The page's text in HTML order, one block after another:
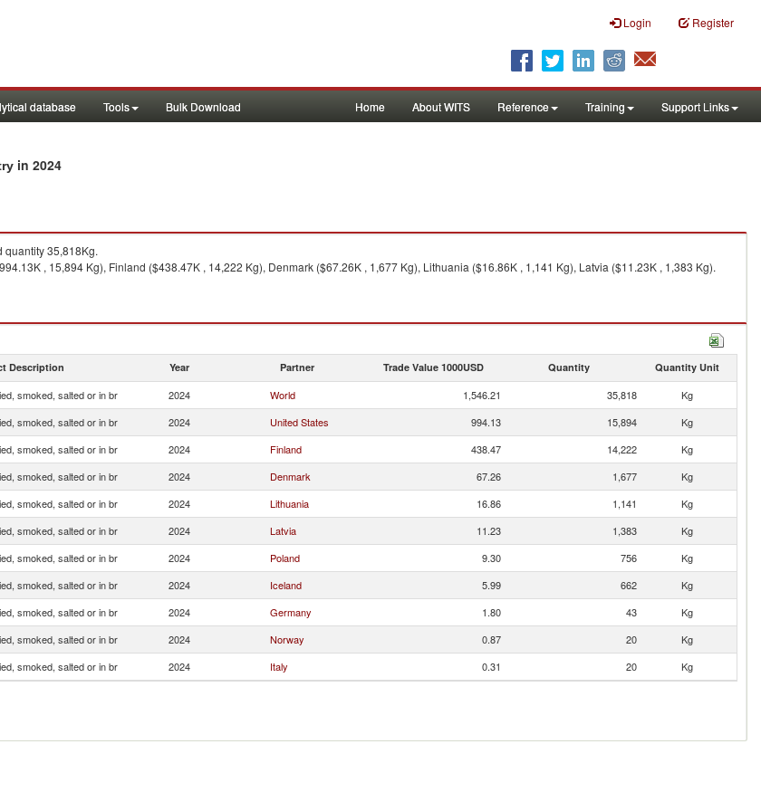
Login Register
database Tools Bulk Download Home About WITS Reference Training Support Links
in 2024
quantity 35,818Kg.
, 15,894 Kg), Finland ($438.47K , 14,222 Kg), Denmark ($67.26K , 1,677 Kg), Lithuania ($16.86K , 1,141 Kg), Latvia ($11.23K , 1,383 Kg).
Description Year Partner Trade Value 1000USD Quantity Quantity Unit
smoked, salted or in br 2024 World 1,546.21 35,818
Kg
smoked, salted or in br 2024 United States 994.13 15,894
Kg
smoked, salted or in br 2024 Finland 438.47 14,222
Kg
smoked, salted or in br 2024 Denmark 67.26 1,677
Kg
smoked, salted or in br 2024 Lithuania 16.86 1,141
Kg
smoked, salted or in br 2024 Latvia 11.23 1,383
Kg
smoked, salted or in br 2024 Poland 9.30 756
Kg
smoked, salted or in br 2024 Iceland 5.99 662
Kg
smoked, salted or in br 2024 Germany 1.80 43
Kg
smoked, salted or in br 2024 Norway 0.87 20
Kg
smoked, salted or in br 2024 Italy 0.31 20 Kg